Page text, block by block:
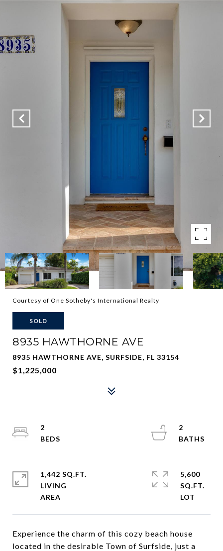
Courtesy of One Sotheby's International Realty
SOLD
8935 HAWTHORNE AVE
8935 HAWTHORNE AVE, SURFSIDE, FL 33154
$1,225,000
Experience the charm of this cozy beach house
located in the desirable Town of Surfside, just a
2
2
1,442 SQ.FT.
LIVING
5,600
SQ.FT.